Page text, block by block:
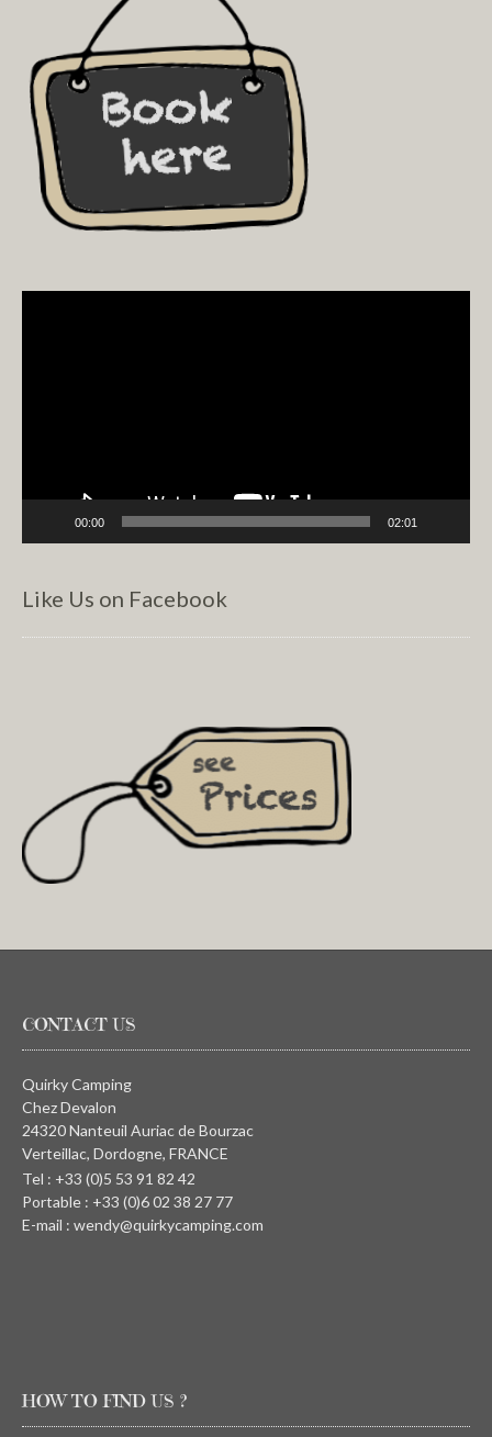
00:00 02:01
Like Us on Facebook
CONTACT US
Quirky Camping
Chez Devalon
24320 Nanteuil Auriac de Bourzac
Verteillac, Dordogne, FRANCE
Tel : +33 (0)5 53 91 82 42
Portable : +33 (0)6 02 38 27 77
E-mail : wendy@quirkycamping.com
HOW TO FIND US ?